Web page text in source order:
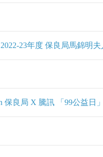
/ 2022-23年度 保良局馬錦
保良局 X 騰訊 「99公益日